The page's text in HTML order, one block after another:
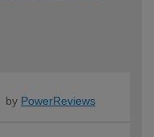
by PowerReviews